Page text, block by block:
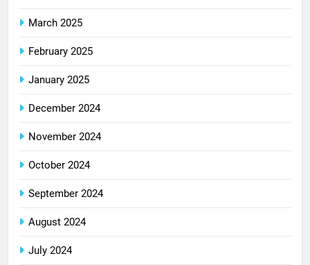
March 2025
February 2025
January 2025
December 2024
November 2024
October 2024
September 2024
August 2024
July 2024